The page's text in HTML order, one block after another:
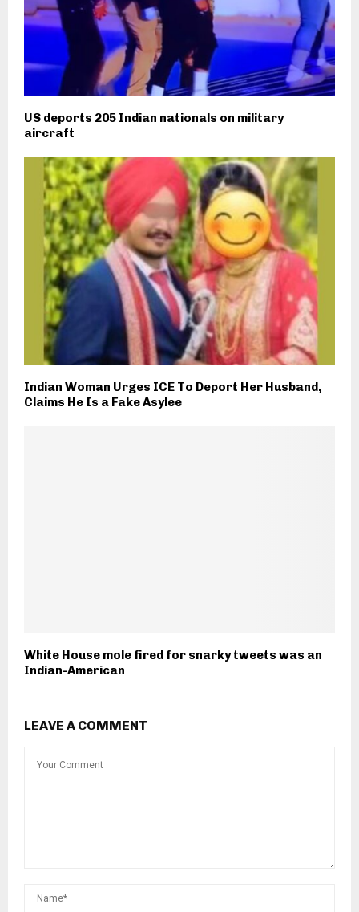
US deports 205 Indian nationals on military
aircraft
Indian Woman Urges ICE To Deport Her Husband,
Claims He Is a Fake Asylee
White House mole fired for snarky tweets was an
Indian-American
LEAVE A COMMENT